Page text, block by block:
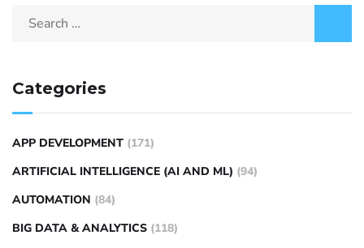
Categories
APP DEVELOPMENT (171)
ARTIFICIAL INTELLIGENCE (AI AND ML) (94)
AUTOMATION (84)
BIG DATA & ANALYTICS (118)